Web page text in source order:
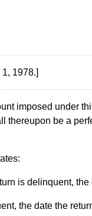
1978.]
imposed under
be a
is delinquent,
the date the